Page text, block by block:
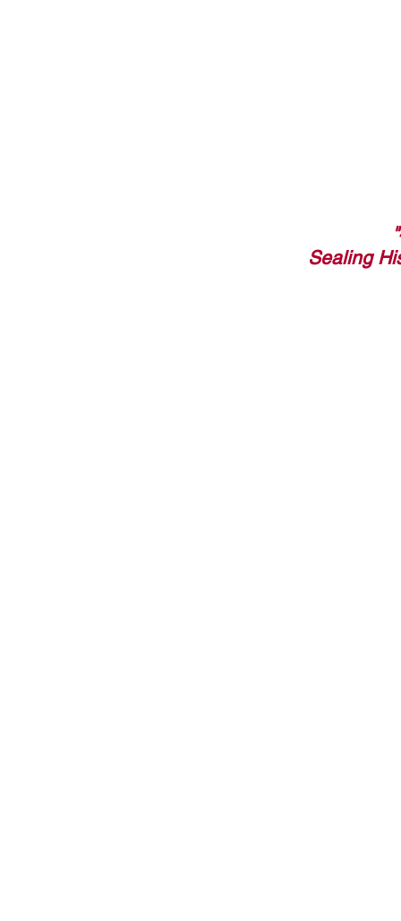
Sealing